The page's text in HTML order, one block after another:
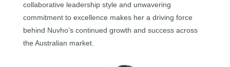
collaborative leadership style and unwavering
commitment to excellence makes her a driving force
behind Nuvho’s continued growth and success across
the Australian market.